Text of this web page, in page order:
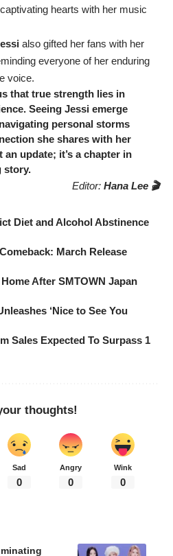
hearts with her music
also gifted her fans with her
everyone of her enduring
voice.
that true strength lies in
Seeing Jessiemerge
personal storms
she shares with her
an update; it’s a chapter in
story.
Editor: Hana Lee 🎬
Diet and Alcohol Abstinence
March Release
After SMTOWN Japan
‘Nice to See You
Sales Expected To Surpass 1
thoughts!
Sad
0
Angry
0
Wink
0